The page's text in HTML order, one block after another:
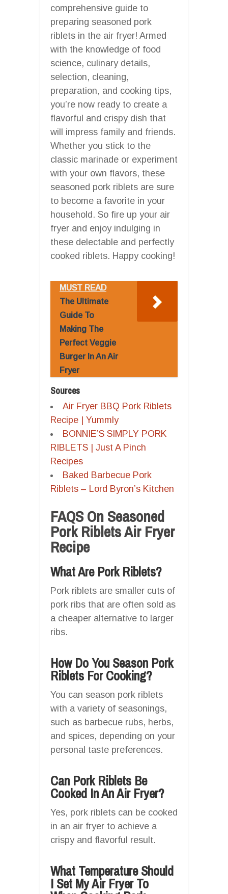
comprehensive guide to
preparing seasoned pork
riblets in the air fryer! Armed
with the knowledge of food
science, culinary details,
selection, cleaning,
preparation, and cooking tips,
you’re now ready to create a
flavorful and crispy dish that
will impress family and friends.
Whether you stick to the
classic marinade or experiment
with your own flavors, these
seasoned pork riblets are sure
to become a favorite in your
household. So fire up your air
fryer and enjoy indulging in
these delectable and perfectly
cooked riblets. Happy cooking!
MUST READ
The Ultimate
Guide To
Making The
Perfect Veggie
Burger In An Air
Fryer
Sources
Air Fryer BBQ Pork Riblets
Recipe | Yummly
BONNIE’S SIMPLY PORK
RIBLETS | Just A Pinch
Recipes
Baked Barbecue Pork
Riblets – Lord Byron’s Kitchen
FAQS On Seasoned
Pork Riblets Air Fryer
Recipe
What Are Pork Riblets?
Pork riblets are smaller cuts of
pork ribs that are often sold as
a cheaper alternative to larger
ribs.
How Do You Season Pork
Riblets For Cooking?
You can season pork riblets
with a variety of seasonings,
such as barbecue rubs, herbs,
and spices, depending on your
personal taste preferences.
Can Pork Riblets Be
Cooked In An Air Fryer?
Yes, pork riblets can be cooked
in an air fryer to achieve a
crispy and flavorful result.
What Temperature Should
I Set My Air Fryer To